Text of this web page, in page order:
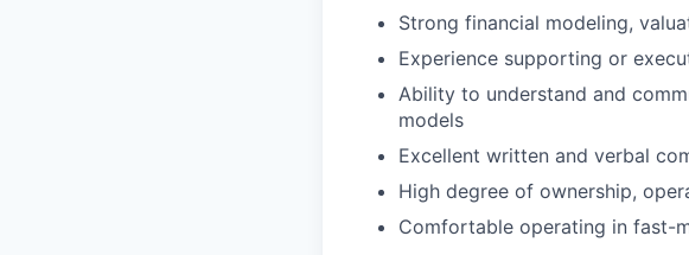
Strong financial modeling,
Experience supporting or
Ability to understand and
models
Excellent written and verbal
High degree of ownership,
Comfortable operating in fast-